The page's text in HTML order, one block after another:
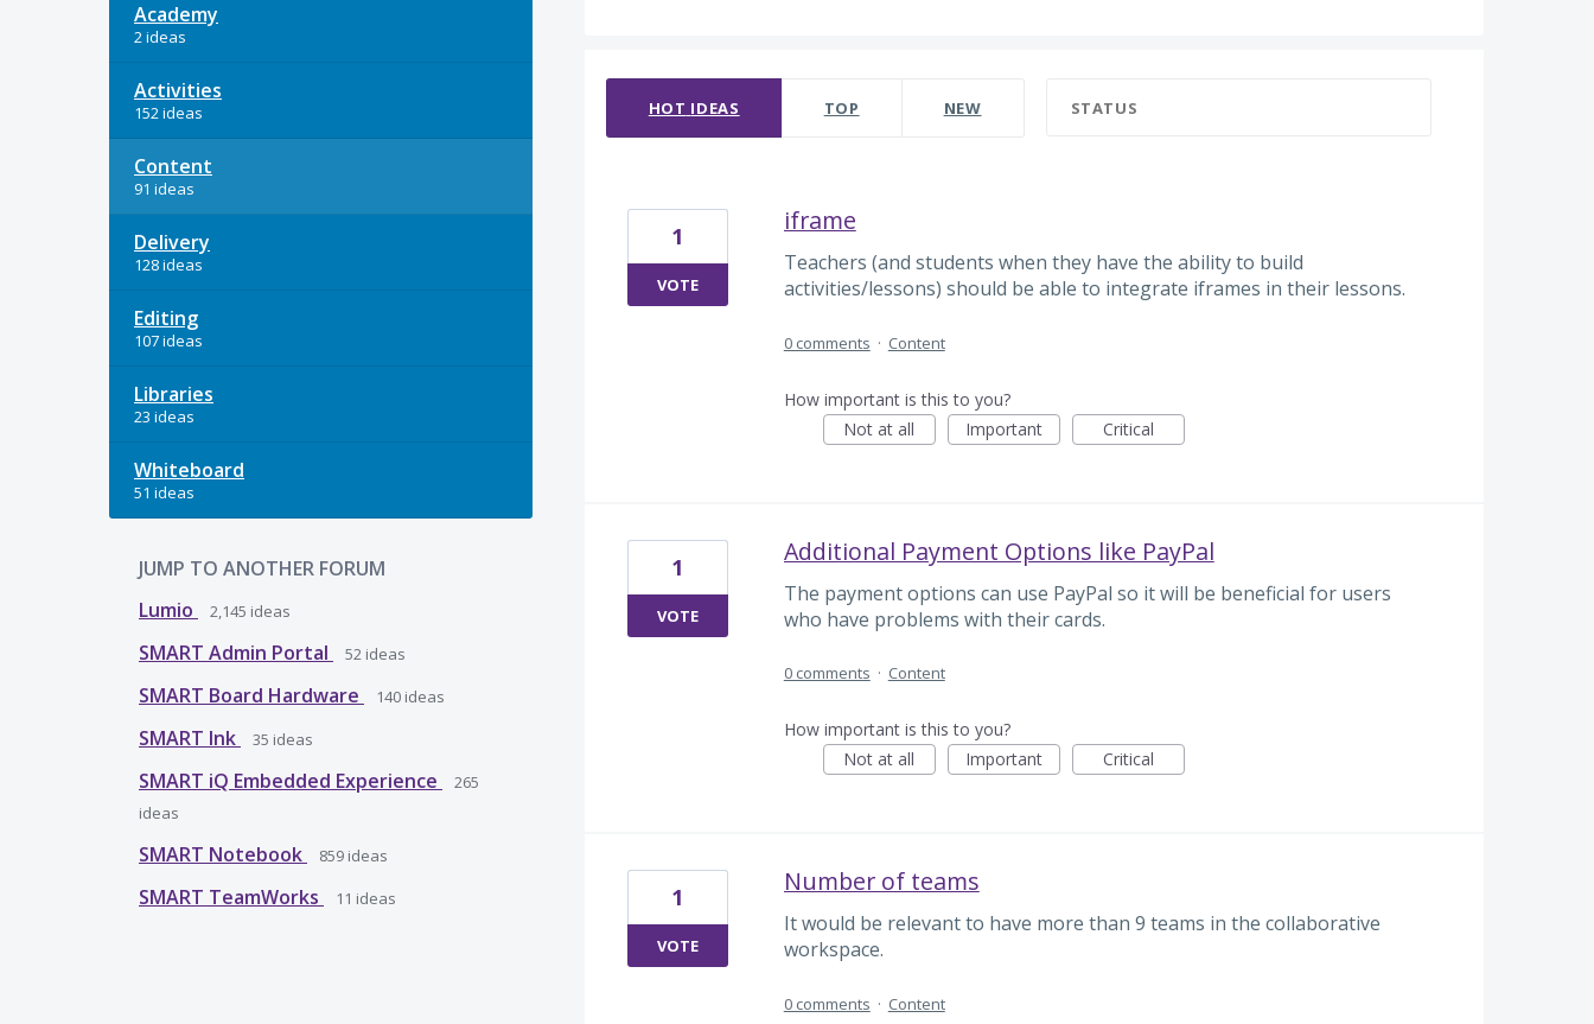
Academy
2 ideas
Activities
152 ideas
Content
91 ideas
Delivery
128 ideas
Editing
107 ideas
Libraries
23 ideas
Whiteboard
51 ideas
JUMP TO ANOTHER FORUM
Lumio
2,145 ideas
SMART Admin Portal 52 ideas
SMART Board Hardware 140 ideas
SMART Ink 35 ideas
SMART iQ Embedded Experience
265
ideas
SMART Notebook 859 ideas
SMART TeamWorks 11 ideas
HOT IDEAS TOP NEW STATUS
iframe
Teachers (and students when they have the ability to build
activities/lessons) should be able to integrate iframes in their lessons.
1
VOTE
0 comments · Content
How important is this to you?
Not at all
Important Critical
Additional Payment Options like PayPal
The payment options can use PayPal so it will be beneficial for users
who have problems with their cards.
1
VOTE
0 comments · Content
How important is this to you?
Not at all
Important Critical
Number of teams
It would be relevant to have more than 9 teams in the collaborative
workspace.
1
VOTE
0 comments · Content